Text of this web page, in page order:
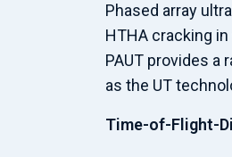
Phased array
HTHA cracking
PAUT provides
as the UT
Time-of-Flight-